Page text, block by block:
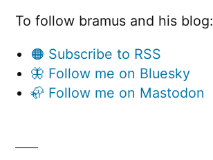
To follow bramus and his blog:
🟠 Subscribe to RSS
🦋 Follow me on Bluesky
🦣 Follow me on Mastodon